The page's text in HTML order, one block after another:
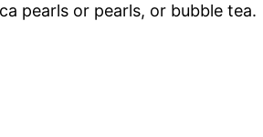
pearls or pearls, or bubble tea.